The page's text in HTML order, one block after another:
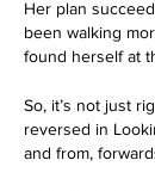
Her plan
been walking
found herself at
So, it’s not just
reversed in
and from,